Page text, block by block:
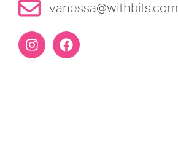
vanessa@withbits.com